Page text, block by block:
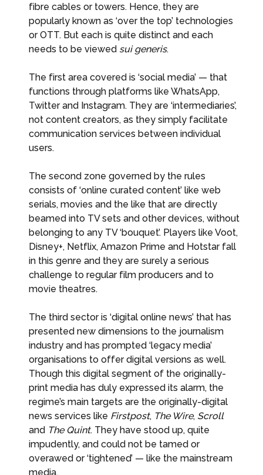
fibre cables or towers. Hence, they are
popularly known as ‘over the top’ technologies
or OTT. But each is quite distinct and each
needs to be viewed sui generis.
The first area covered is ‘social media’ — that
functions through platforms like WhatsApp,
Twitter and Instagram. They are ‘intermediaries’,
not content creators, as they simply facilitate
communication services between individual
users.
The second zone governed by the rules
consists of ‘online curated content’ like web
serials, movies and the like that are directly
beamed into TV sets and other devices, without
belonging to any TV ‘bouquet’. Players like Voot,
Disney+, Netflix, Amazon Prime and Hotstar fall
in this genre and they are surely a serious
challenge to regular film producers and to
movie theatres.
The third sector is ‘digital online news’ that has
presented new dimensions to the journalism
industry and has prompted ‘legacy media’
organisations to offer digital versions as well.
Though this digital segment of the originally-
print media has duly expressed its alarm, the
regime’s main targets are the originally-digital
news services like Firstpost, The Wire, Scroll
and The Quint. They have stood up, quite
impudently, and could not be tamed or
overawed or ‘tightened’ — like the mainstream
media.